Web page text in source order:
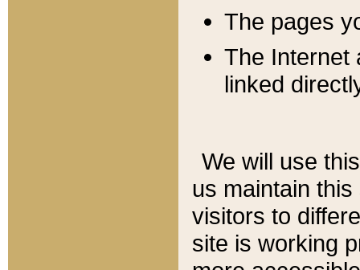
The pages
The Internet
linked
We will use
us maintain
visitors to
site is working